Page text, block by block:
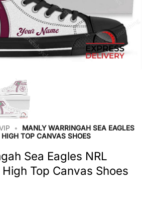
•
MANLY WARRINGAH SEA EAGLES
TOP CANVAS SHOES
Sea Eagles NRL
Top Canvas Shoes